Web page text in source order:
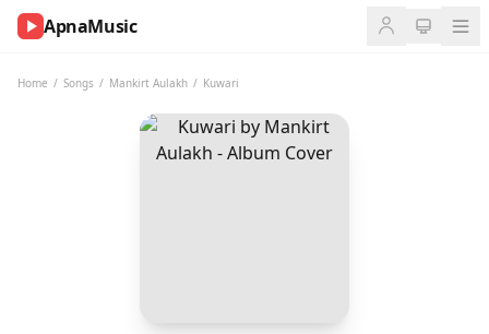
ApnaMusic
Home / Songs / Mankirt Aulakh / Kuwari
NOW